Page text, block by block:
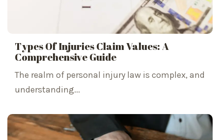
Types Of Injuries Claim Values: A
Comprehensive Guide
The realm of personal injury law is complex, and
understanding...